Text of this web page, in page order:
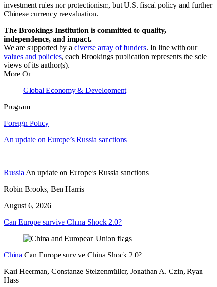
investment rules nor protectionism, but U.S. fiscal policy and further
Chinese currency reevaluation.
The Brookings Institution is committed to quality,
independence, and impact.
We are supported by a diverse array of funders. In line with our
values and policies, each Brookings publication represents the sole
views of its author(s).
More On
Global Economy & Development
Program
Foreign Policy
An update on Europe’s Russia sanctions
Russia An update on Europe’s Russia sanctions
Robin Brooks, Ben Harris
August 6, 2026
Can Europe survive China Shock 2.0?
China Can Europe survive China Shock 2.0?
Kari Heerman, Constanze Stelzenmüller, Jonathan A. Czin, Ryan
Hass